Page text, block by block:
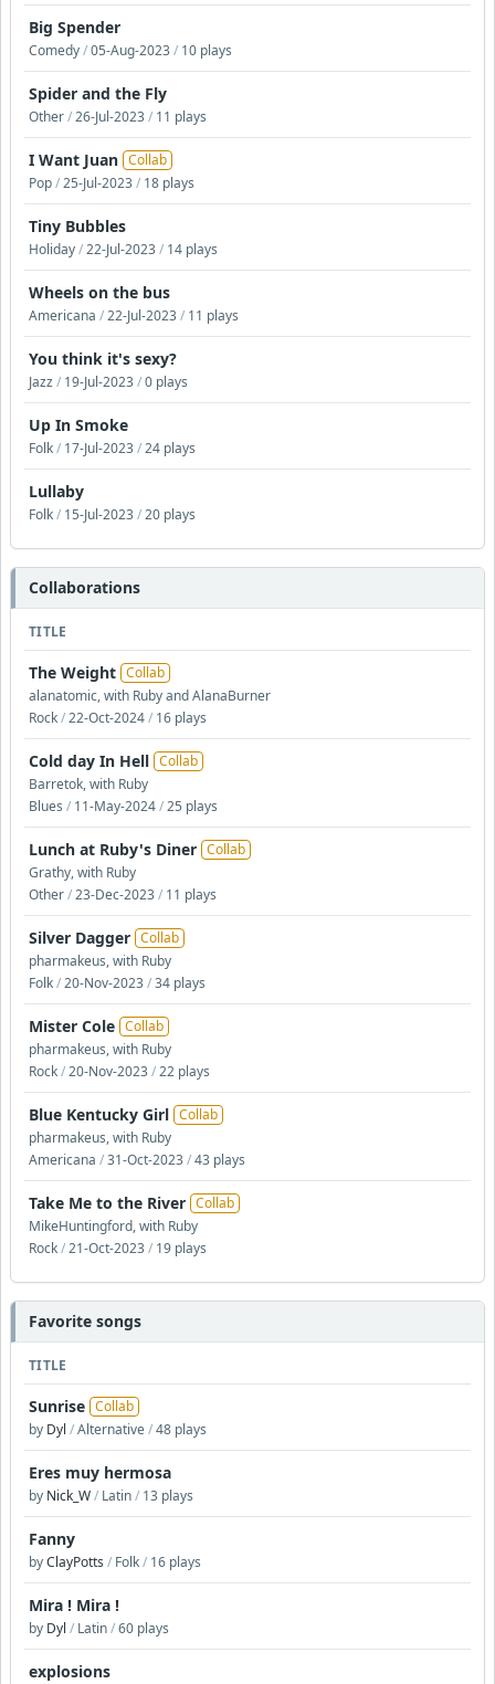
Big Spender
Comedy/05-Aug-2023/ 10 plays
Spider and the Fly
Other/26-Jul-2023/ 11 plays
I Want Juan Collab
Pop/25-Jul-2023/ 18 plays
Tiny Bubbles
Holiday/22-Jul-2023/ 14 plays
Wheels on the bus
Americana /22-Jul-2023/ 11 plays
You think it's sexy?
Jazz/ 19-Jul-2023/0 plays
Up In Smoke
Folk/ 17-Jul-2023/24 plays
Lullaby
Folk/ 15-Jul-2023/20 plays
Collaborations
TITLE
The Weight Collab
alanatomic, with Ruby and AlanaBurner
Rock/22-Oct-2024/ 16 plays
Cold day In Hell Collab
Barretok, with Ruby
Blues / 11-May-2024/25 plays
Lunch at Ruby's Diner Collab
Grathy, with Ruby
Other/23-Dec-2023/ 11 plays
Silver Dagger Collab
pharmakeus, with Ruby
Folk/20-Nov-2023/34 plays
Mister Cole Collab
pharmakeus, with Ruby
Rock/20-Nov-2023/22 plays
Blue Kentucky Girl Collab
pharmakeus, with Ruby
Americana /31-Oct-2023/43 plays
Take Me to the River Collab
MikeHuntingford, with Ruby
Rock/21-Oct-2023/ 19 plays
Favorite songs
TITLE
Sunrise Collab
by Dyl /Alternative/48 plays
Eres muy hermosa
by Nick_W/ Latin/ 13 plays
Fanny
byClayPotts / Folk/ 16 plays
Mira ! Mira !
by Dyl / Latin/60 plays
explosions